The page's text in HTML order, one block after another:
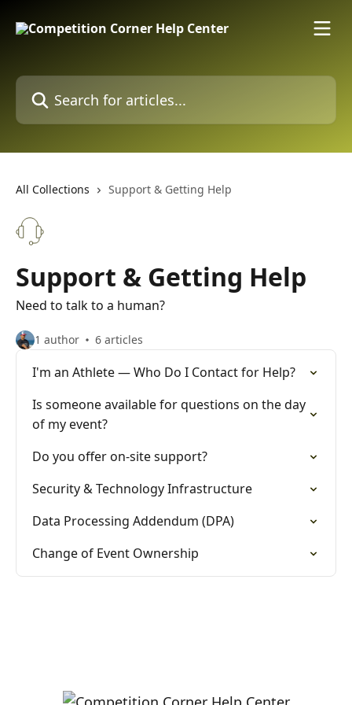
Search for articles...
All Collections Support & Getting Help
Support & Getting Help
Need to talk to a human?
1 author 6 articles
I'm an Athlete — Who Do I Contact for Help?
Is someone available for questions on the day
of my event?
Do you offer on-site support?
Security & Technology Infrastructure
Data Processing Addendum (DPA)
Change of Event Ownership